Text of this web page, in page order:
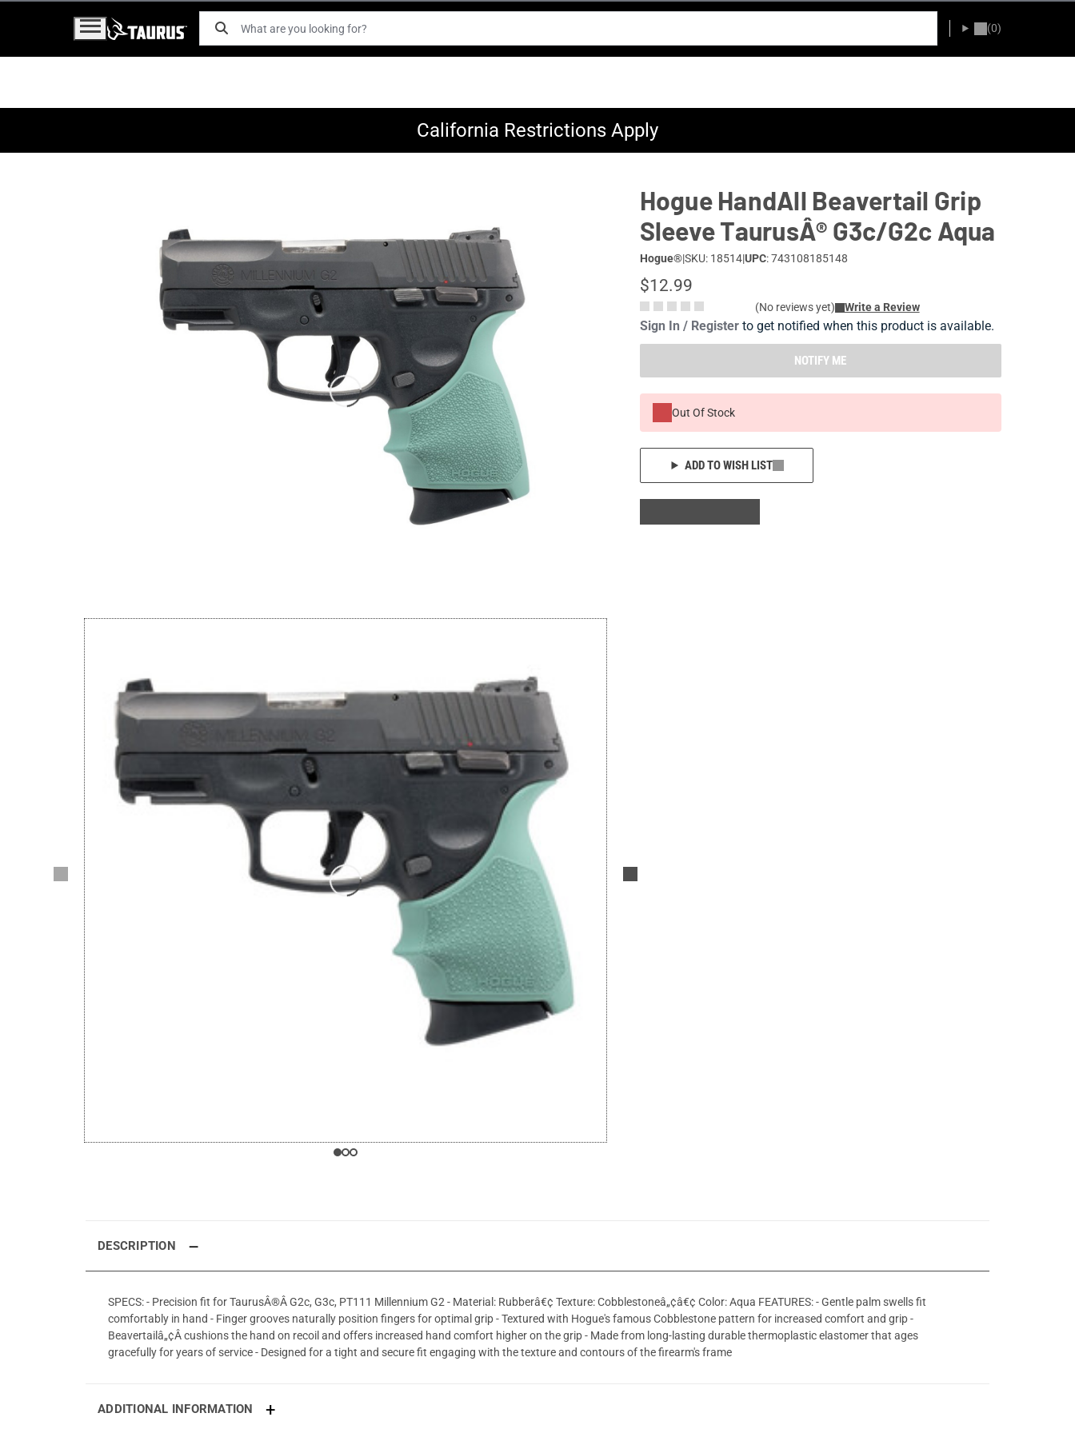
(0)
California Restrictions Apply
Hogue HandAll Beavertail Grip
Sleeve TaurusÂ® G3c/G2c Aqua
Hogue®|SKU: 18514|UPC: 743108185148
$12.99
(No reviews yet) Write a Review
Sign In / Registerto get notified when this product is available.
NOTIFY ME
Out Of Stock
ADD TO WISH LIST
DESCRIPTION
SPECS: - Precision fit for TaurusÂ®Â G2c, G3c, PT111 Millennium G2 - Material: Rubberâ€¢ Texture: Cobblestoneâ„¢â€¢ Color: Aqua FEATURES: - Gentle palm swells fit
comfortably in hand - Finger grooves naturally position fingers for optimal grip - Textured with Hogue's famous Cobblestone pattern for increased comfort and grip -
Beavertailâ„¢Â cushions the hand on recoil and offers increased hand comfort higher on the grip - Made from long-lasting durable thermoplastic elastomer that ages
gracefully for years of service - Designed for a tight and secure fit engaging with the texture and contours of the firearm's frame
ADDITIONAL INFORMATION